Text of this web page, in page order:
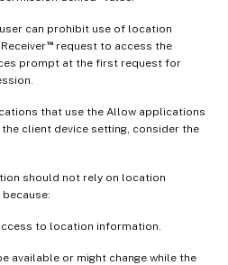
can prohibit use of location
™request to access the
prompt at the first request for
that use the Allow applications
client device setting, consider the
should not rely on location
to location information.
available or might change while the